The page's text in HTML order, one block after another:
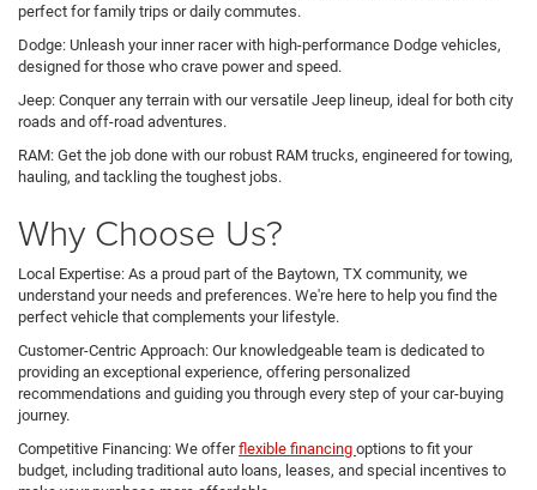
perfect for family trips or daily commutes.
Dodge: Unleash your inner racer with high-performance Dodge vehicles,
designed for those who crave power and speed.
Jeep: Conquer any terrain with our versatile Jeep lineup, ideal for both city
roads and off-road adventures.
RAM: Get the job done with our robust RAM trucks, engineered for towing,
hauling, and tackling the toughest jobs.
Why Choose Us?
Local Expertise: As a proud part of the Baytown, TX community, we
understand your needs and preferences. We're here to help you find the
perfect vehicle that complements your lifestyle.
Customer-Centric Approach: Our knowledgeable team is dedicated to
providing an exceptional experience, offering personalized
recommendations and guiding you through every step of your car-buying
journey.
Competitive Financing: We offerflexible financing options to fit your
budget, including traditional auto loans, leases, and special incentives to